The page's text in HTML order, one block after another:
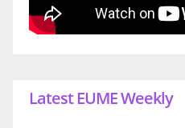
Latest EUME Weekly